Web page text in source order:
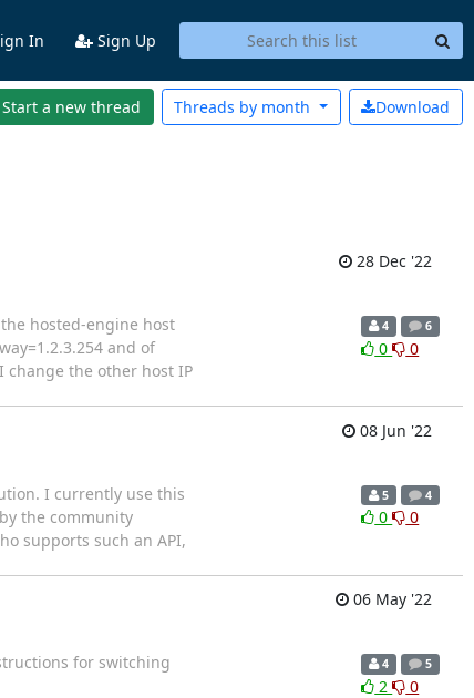
In Sign Up
Start a new thread Download
Threads by month
28 Dec '22
hosted-engine host
and of
the other host IP
4 6
0 0
08 Jun '22
I currently use this
the community
supports such an API,
5 4
0 0
06 May '22
for switching
4 5
2
0